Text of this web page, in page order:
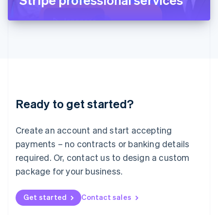
Ready to get started?
Create an account and start accepting
payments – no contracts or banking details
required. Or, contact us to design a custom
package for your business.
Get started Contact sales
English
DeutschEnglish
English 简体中文
Mexico
EspañolEnglish
Netherlands
Nederlands English
New Zealand
Norway
English